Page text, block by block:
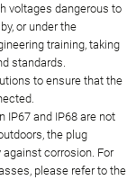
voltages dangerous to
or under the
training, taking
standards.
to ensure that the
IP67 and IP68 are not
the plug
corrosion. For
please refer to the